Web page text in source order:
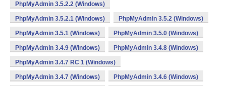
PhpMyAdmin 3.5.2.2 (Windows)
PhpMyAdmin 3.5.2.1 (Windows) PhpMyAdmin 3.5.2 (Windows)
PhpMyAdmin 3.5.1 (Windows) PhpMyAdmin 3.5.0 (Windows)
PhpMyAdmin 3.4.9 (Windows) PhpMyAdmin 3.4.8 (Windows)
PhpMyAdmin 3.4.7 RC 1 (Windows)
PhpMyAdmin 3.4.7 (Windows) PhpMyAdmin 3.4.6 (Windows)